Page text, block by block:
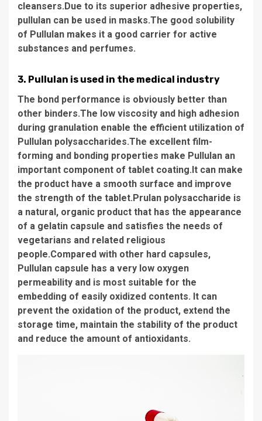
cleansers.Due to its superior adhesive properties,
pullulan can be used in masks.The good solubility
of Pullulan makes it a good carrier for active
substances and perfumes.
3. Pullulan is used in the medical industry
The bond performance is obviously better than
other binders.The low viscosity and high adhesion
during granulation enable the efficient utilization of
Pullulan polysaccharides.The excellent film-
forming and bonding properties make Pullulan an
important component of tablet coating.It can make
the product have a smooth surface and improve
the strength of the tablet.Prulan polysaccharide is
a natural, organic product that has the appearance
of a gelatin capsule and satisfies the needs of
vegetarians and related religious
people.Compared with other hard capsules,
Pullulan capsule has a very low oxygen
permeability and is most suitable for the
embedding of easily oxidized contents. It can
prevent the oxidation of the product, extend the
storage time, maintain the stability of the product
and reduce the amount of antioxidants.